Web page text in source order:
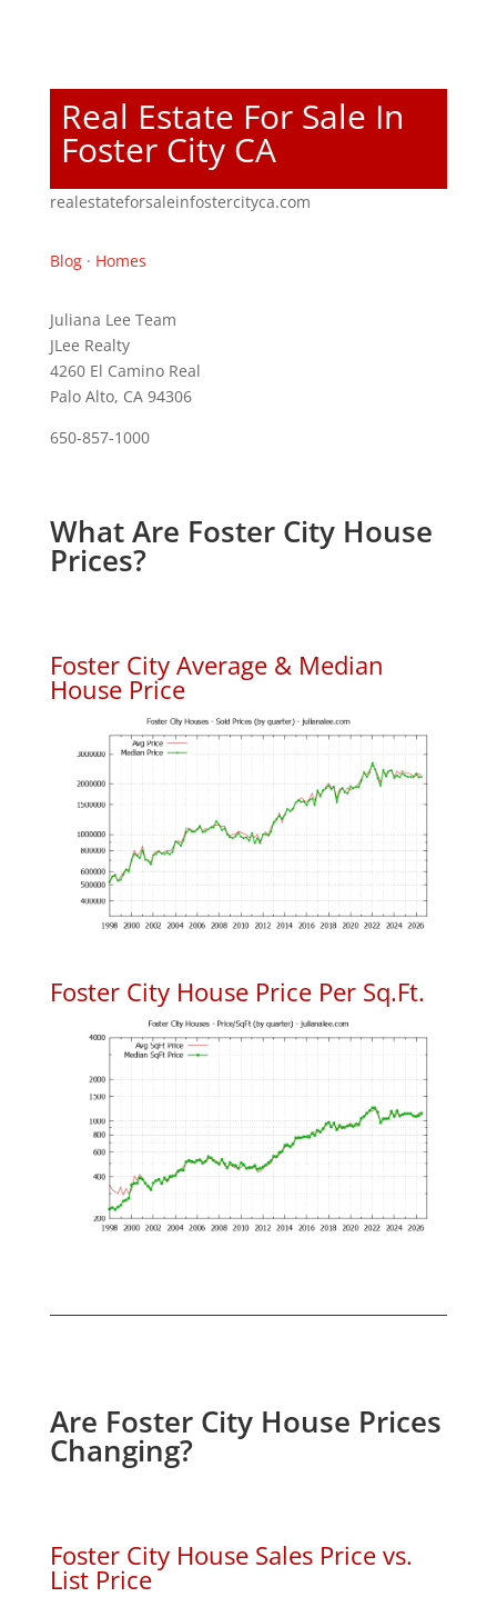
Real Estate For Sale In
Foster City CA
realestateforsaleinfostercityca.com
Blog· Homes
Juliana Lee Team
JLee Realty
4260 El Camino Real
Palo Alto, CA 94306
650-857-1000
What Are Foster City House
Prices?
Foster City Average & Median
House Price
Foster City House Price Per Sq.Ft.
Are Foster City House Prices
Changing?
Foster City House Sales Price vs.
List Price